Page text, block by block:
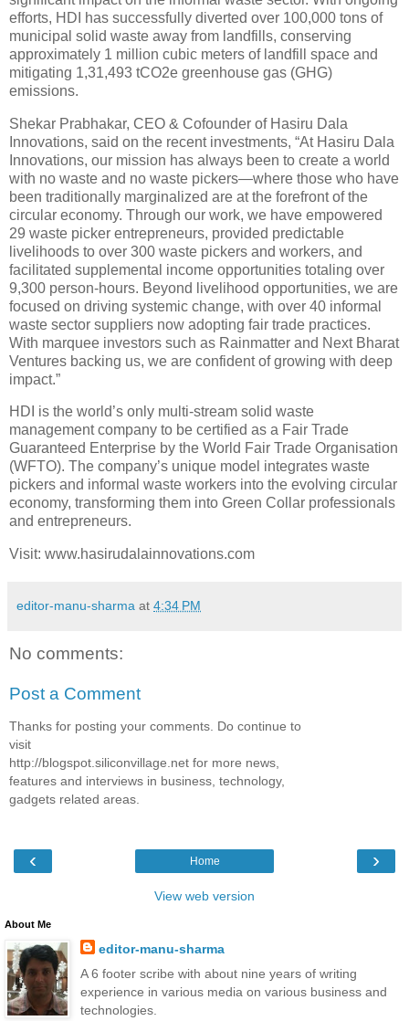
efforts, HDI has successfully diverted over 100,000 tons of
municipal solid waste away from landfills, conserving
approximately 1 million cubic meters of landfill space and
mitigating 1,31,493 tCO2e greenhouse gas (GHG)
emissions.
Shekar Prabhakar, CEO & Cofounder of Hasiru Dala
Innovations, said on the recent investments, “At Hasiru Dala
Innovations, our mission has always been to create a world
with no waste and no waste pickers—where those who have
been traditionally marginalized are at the forefront of the
circular economy. Through our work, we have empowered
29 waste picker entrepreneurs, provided predictable
livelihoods to over 300 waste pickers and workers, and
facilitated supplemental income opportunities totaling over
9,300 person-hours. Beyond livelihood opportunities, we are
focused on driving systemic change, with over 40 informal
waste sector suppliers now adopting fair trade practices.
With marquee investors such as Rainmatter and Next Bharat
Ventures backing us, we are confident of growing with deep
impact.”
HDI is the world’s only multi-stream solid waste
management company to be certified as a Fair Trade
Guaranteed Enterprise by the World Fair Trade Organisation
(WFTO). The company’s unique model integrates waste
pickers and informal waste workers into the evolving circular
economy, transforming them into Green Collar professionals
and entrepreneurs.
Visit: www.hasirudalainnovations.com
editor-manu-sharma at 4:34 PM
No comments:
Post a Comment
Thanks for posting your comments. Do continue to
visit
http://blogspot.siliconvillage.net for more news,
features and interviews in business, technology,
gadgets related areas.
‹ ›
Home
View web version
About Me
editor-manu-sharma
A 6 footer scribe with about nine years of writing
experience in various media on various business and
technologies.